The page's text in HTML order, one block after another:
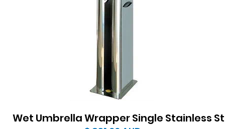
Wet Umbrella Wrapper Single Stainless